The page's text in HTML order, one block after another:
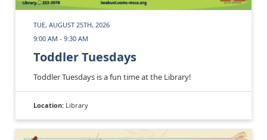
TUE, AUGUST 25TH, 2026
9:00 AM - 9:30 AM
Toddler Tuesdays
Toddler Tuesdays is a fun time at the Library!
Location: Library